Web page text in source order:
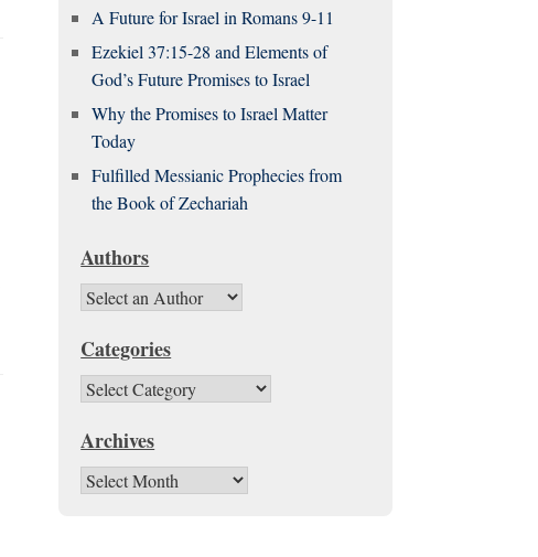
A Future for Israel in Romans 9-11
Ezekiel 37:15-28 and Elements of
God’s Future Promises to Israel
Why the Promises to Israel Matter
Today
Fulfilled Messianic Prophecies from
the Book of Zechariah
Authors
Categories
Categories
Archives
Archives